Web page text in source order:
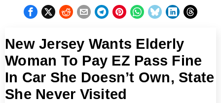
New Jersey Wants Elderly
Woman To Pay EZ Pass Fine
In Car She Doesn’t Own, State
She Never Visited